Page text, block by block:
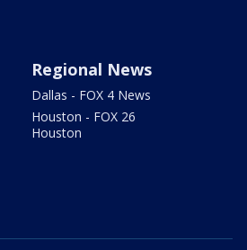
Regional News
Dallas - FOX 4 News
Houston - FOX 26
Houston